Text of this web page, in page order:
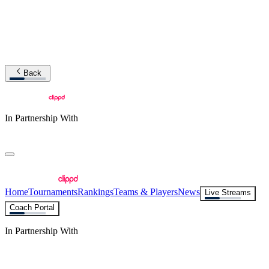
Back
In Partnership With
HomeTournamentsRankingsTeams & PlayersNews
Live Streams
Coach Portal
In Partnership With